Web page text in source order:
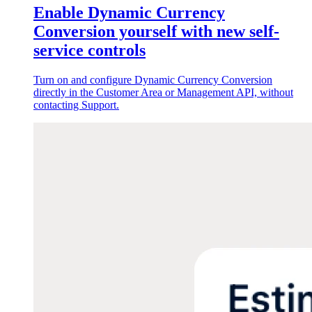
Enable Dynamic Currency
Conversion yourself with new self-
service controls
Turn on and configure Dynamic Currency Conversion
directly in the Customer Area or Management API, without
contacting Support.